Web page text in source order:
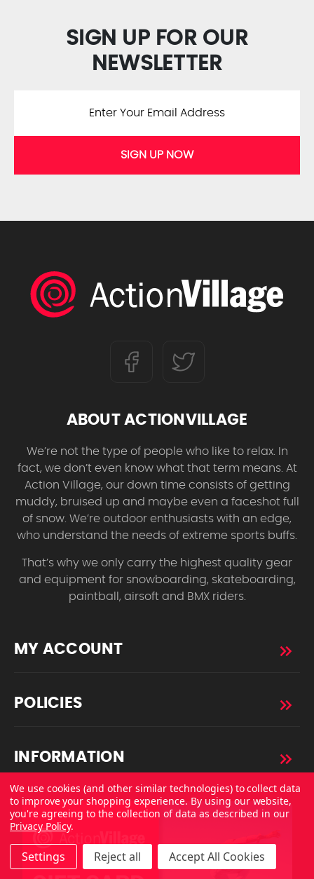
SIGN UP FOR OUR
NEWSLETTER
SIGN UP NOW
ABOUT ACTIONVILLAGE
We’re not the type of people who like to relax. In
fact, we don’t even know what that term means. At
Action Village, our down time consists of getting
muddy, bruised up and maybe even a faceshot full
of snow. We’re outdoor enthusiasts with an edge,
who understand the needs of extreme sports buffs.
That’s why we only carry the highest quality gear
and equipment for snowboarding, skateboarding,
paintball, airsoft and BMX riders.
MY ACCOUNT
POLICIES
INFORMATION
We use cookies (and other similar technologies) to collect data
to improve your shopping experience. By using our website,
you're agreeing to the collection of data as described in our
Privacy Policy.
Settings Reject all Accept All Cookies